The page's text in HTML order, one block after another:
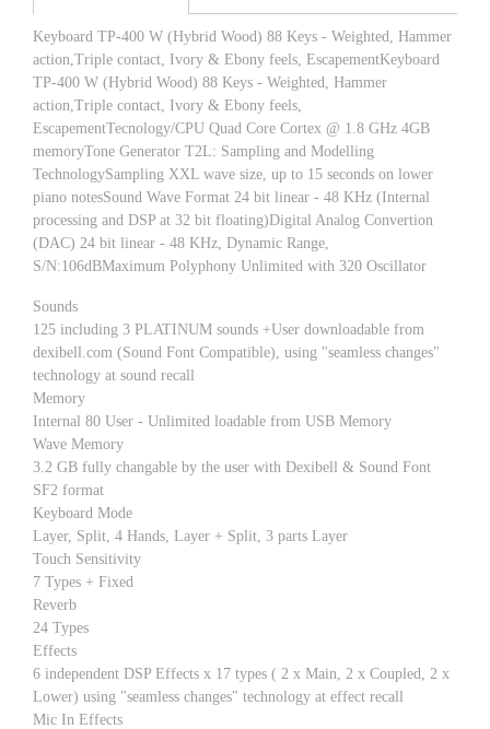
Keyboard TP-400 W (Hybrid Wood) 88 Keys - Weighted, Hammer
action,Triple contact, Ivory & Ebony feels, EscapementKeyboard
TP-400 W (Hybrid Wood) 88 Keys - Weighted, Hammer
action,Triple contact, Ivory & Ebony feels,
EscapementTecnology/CPU Quad Core Cortex @ 1.8 GHz 4GB
memoryTone Generator T2L: Sampling and Modelling
TechnologySampling XXL wave size, up to 15 seconds on lower
piano notesSound Wave Format 24 bit linear - 48 KHz (Internal
processing and DSP at 32 bit floating)Digital Analog Convertion
(DAC) 24 bit linear - 48 KHz, Dynamic Range,
S/N:106dBMaximum Polyphony Unlimited with 320 Oscillator
Sounds
125 including 3 PLATINUM sounds +User downloadable from
dexibell.com (Sound Font Compatible), using "seamless changes"
technology at sound recall
Memory
Internal 80 User - Unlimited loadable from USB Memory
Wave Memory
3.2 GB fully changable by the user with Dexibell & Sound Font
SF2 format
Keyboard Mode
Layer, Split, 4 Hands, Layer + Split, 3 parts Layer
Touch Sensitivity
7 Types + Fixed
Reverb
24 Types
Effects
6 independent DSP Effects x 17 types ( 2 x Main, 2 x Coupled, 2 x
Lower) using "seamless changes" technology at effect recall
Mic In Effects